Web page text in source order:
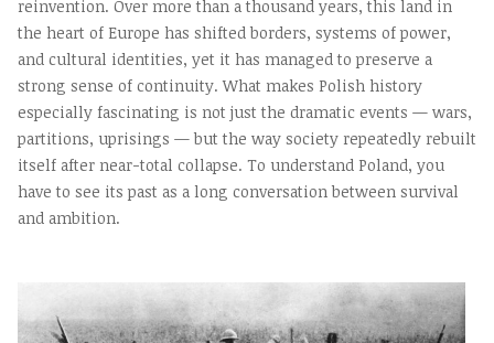
reinvention. Over more than a thousand years, this land in
the heart of Europe has shifted borders, systems of power,
and cultural identities, yet it has managed to preserve a
strong sense of continuity. What makes Polish history
especially fascinating is not just the dramatic events — wars,
partitions, uprisings — but the way society repeatedly rebuilt
itself after near-total collapse. To understand Poland, you
have to see its past as a long conversation between survival
and ambition.